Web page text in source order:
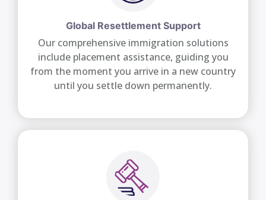
Global Resettlement Support
Our comprehensive immigration solutions
include placement assistance, guiding you
from the moment you arrive in a new country
until you settle down permanently.